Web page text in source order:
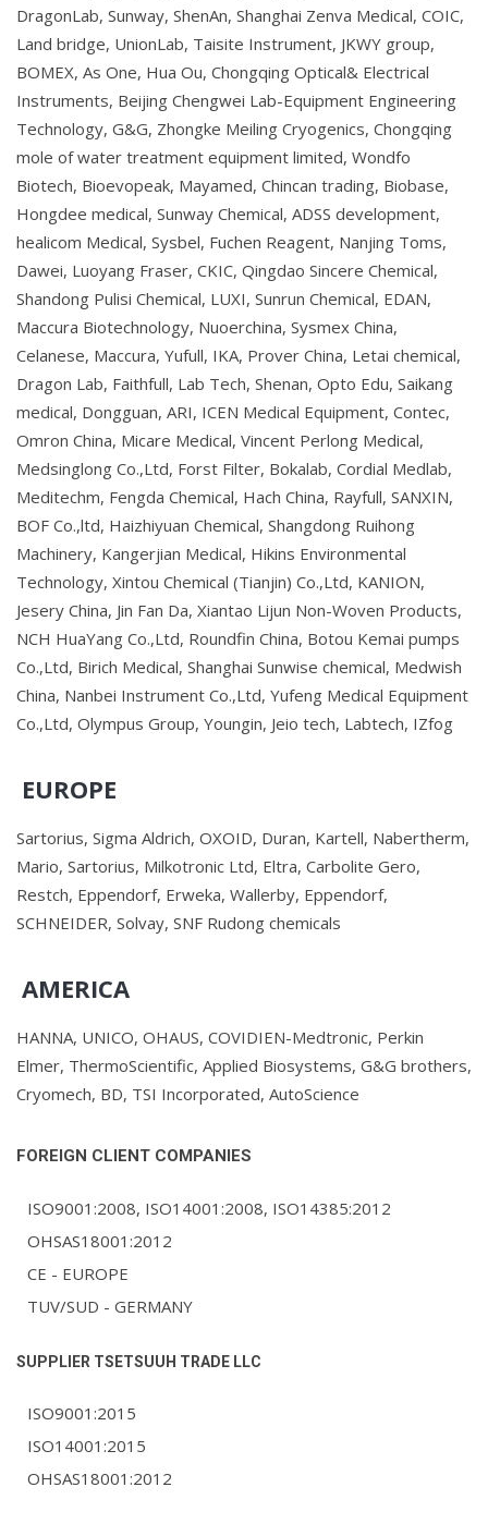
DragonLab, Sunway, ShenAn, Shanghai Zenva Medical, COIC,
Land bridge, UnionLab, Taisite Instrument, JKWY group,
BOMEX, As One, Hua Ou, Chongqing Optical& Electrical
Instruments, Beijing Chengwei Lab-Equipment Engineering
Technology, G&G, Zhongke Meiling Cryogenics, Chongqing
mole of water treatment equipment limited, Wondfo
Biotech, Bioevopeak, Mayamed, Chincan trading, Biobase,
Hongdee medical, Sunway Chemical, ADSS development,
healicom Medical, Sysbel, Fuchen Reagent, Nanjing Toms,
Dawei, Luoyang Fraser, CKIC, Qingdao Sincere Chemical,
Shandong Pulisi Chemical, LUXI, Sunrun Chemical, EDAN,
Maccura Biotechnology, Nuoerchina, Sysmex China,
Celanese, Maccura, Yufull, IKA, Prover China, Letai chemical,
Dragon Lab, Faithfull, Lab Tech, Shenan, Opto Edu, Saikang
medical, Dongguan, ARI, ICEN Medical Equipment, Contec,
Omron China, Micare Medical, Vincent Perlong Medical,
Medsinglong Co.,Ltd, Forst Filter, Bokalab, Cordial Medlab,
Meditechm, Fengda Chemical, Hach China, Rayfull, SANXIN,
BOF Co.,ltd, Haizhiyuan Chemical, Shangdong Ruihong
Machinery, Kangerjian Medical, Hikins Environmental
Technology, Xintou Chemical (Tianjin) Co.,Ltd, KANION,
Jesery China, Jin Fan Da, Xiantao Lijun Non-Woven Products,
NCH HuaYang Co.,Ltd, Roundfin China, Botou Kemai pumps
Co.,Ltd, Birich Medical, Shanghai Sunwise chemical, Medwish
China, Nanbei Instrument Co.,Ltd, Yufeng Medical Equipment
Co.,Ltd, Olympus Group, Youngin, Jeio tech, Labtech, IZfog
EUROPE
Sartorius, Sigma Aldrich, OXOID, Duran, Kartell, Nabertherm,
Mario, Sartorius, Milkotronic Ltd, Eltra, Carbolite Gero,
Restch, Eppendorf, Erweka, Wallerby, Eppendorf,
SCHNEIDER, Solvay, SNF Rudong chemicals
AMERICA
HANNA, UNICO, OHAUS, COVIDIEN-Medtronic, Perkin
Elmer, ThermoScientific, Applied Biosystems, G&G brothers,
Cryomech, BD, TSI Incorporated, AutoScience
FOREIGN CLIENT COMPANIES
ISO9001:2008, ISO14001:2008, ISO14385:2012
OHSAS18001:2012
СЕ - EUROPE
TUV/SUD - GERMANY
SUPPLIER TSETSUUH TRADE LLC
ISO9001:2015
ISO14001:2015
OHSAS18001:2012